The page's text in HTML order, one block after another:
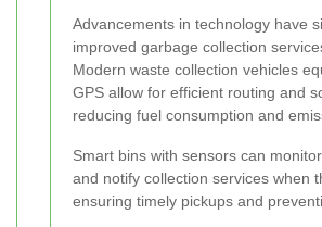
Advancements in technology have
improved garbage collection
Modern waste collection vehicles
GPS allow for efficient routing and
reducing fuel consumption and
Smart bins with sensors can
and notify collection services when
ensuring timely pickups and